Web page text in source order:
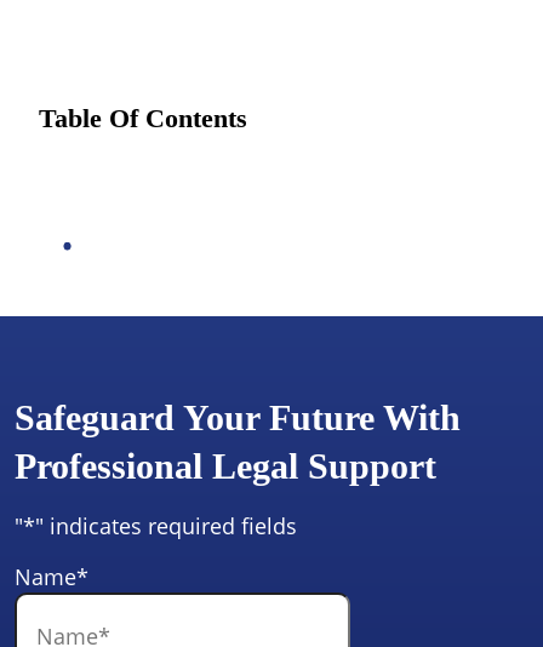
Table Of Contents
Safeguard Your Future With
Professional Legal Support
"*" indicates required fields
Name*